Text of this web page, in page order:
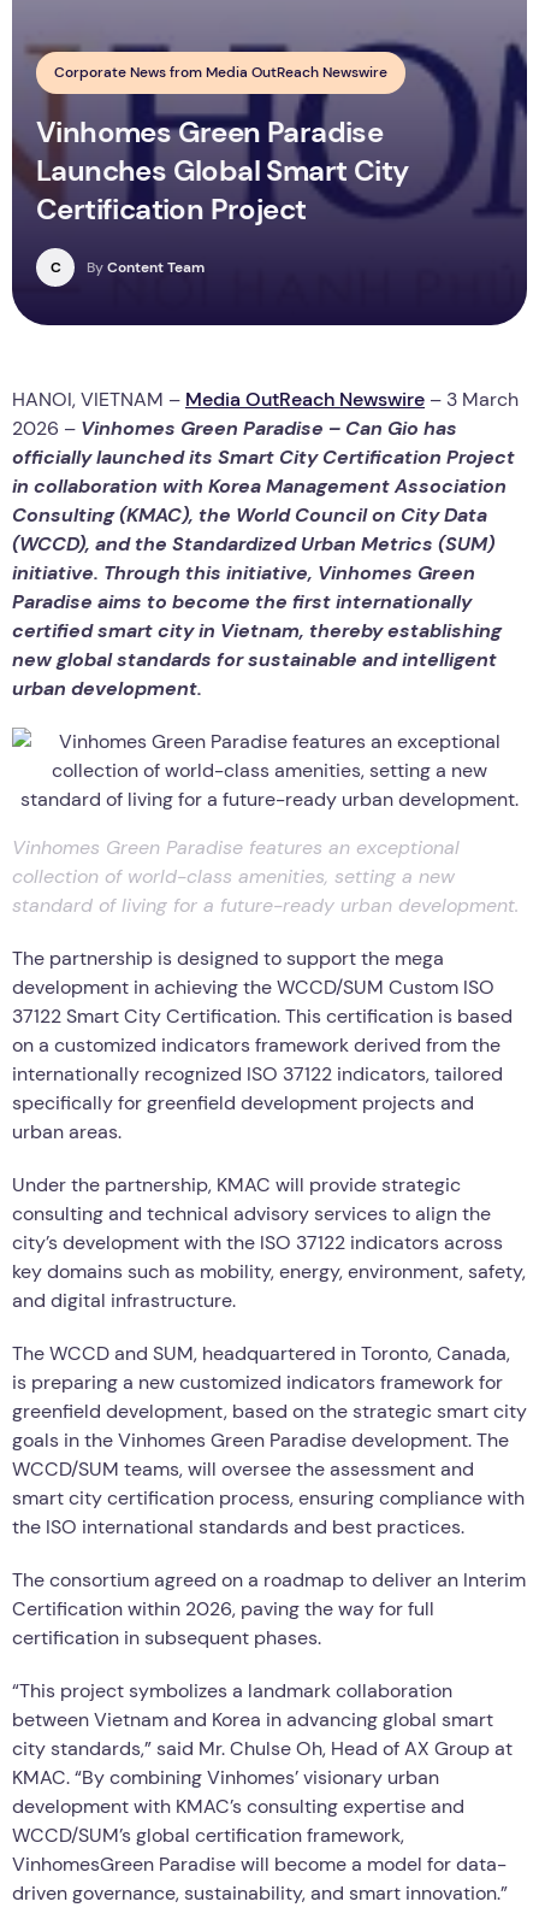
Corporate News from Media OutReach Newswire
Vinhomes Green Paradise
Launches Global Smart City
Certification Project
C ByContent Team
HANOI, VIETNAM – Media OutReach Newswire – 3 March
2026 – Vinhomes Green Paradise – Can Gio has
officially launched its Smart City Certification Project
in collaboration with Korea Management Association
Consulting (KMAC), the World Council on City Data
(WCCD), and the Standardized Urban Metrics (SUM)
initiative. Through this initiative, Vinhomes Green
Paradise aims to become the first internationally
certified smart city in Vietnam, thereby establishing
new global standards for sustainable and intelligent
urban development.
Vinhomes Green Paradise features an exceptional
collection of world-class amenities, setting a new
standard of living for a future-ready urban development.
The partnership is designed to support the mega
development in achieving the WCCD/SUM Custom ISO
37122 Smart City Certification. This certification is based
on a customized indicators framework derived from the
internationally recognized ISO 37122 indicators, tailored
specifically for greenfield development projects and
urban areas.
Under the partnership, KMAC will provide strategic
consulting and technical advisory services to align the
city’s development with the ISO 37122 indicators across
key domains such as mobility, energy, environment, safety,
and digital infrastructure.
The WCCD and SUM, headquartered in Toronto, Canada,
is preparing a new customized indicators framework for
greenfield development, based on the strategic smart city
goals in the Vinhomes Green Paradise development. The
WCCD/SUM teams, will oversee the assessment and
smart city certification process, ensuring compliance with
the ISO international standards and best practices.
The consortium agreed on a roadmap to deliver an Interim
Certification within 2026, paving the way for full
certification in subsequent phases.
“This project symbolizes a landmark collaboration
between Vietnam and Korea in advancing global smart
city standards,” said Mr. Chulse Oh, Head of AX Group at
KMAC. “By combining Vinhomes’ visionary urban
development with KMAC’s consulting expertise and
WCCD/SUM’s global certification framework,
VinhomesGreen Paradise will become a model for data-
driven governance, sustainability, and smart innovation.”